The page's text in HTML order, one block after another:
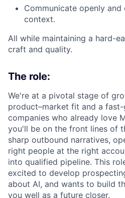
Communicate openly
context.
All while maintaining a hard-
craft and quality.
The role:
We're at a pivotal stage of
product–market fit and a
companies who already love
you'll be on the front lines of
sharp outbound narratives,
right people at the right
into qualified pipeline. This
excited to develop
about AI, and wants to build
you well as a future closer.